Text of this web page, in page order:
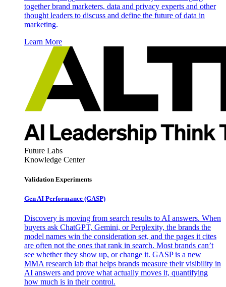
together brand marketers, data and privacy experts and other
thought leaders to discuss and define the future of data in
marketing.
Learn More
Future Labs
Knowledge Center
Validation Experiments
Gen AI Performance (GASP)
Discovery is moving from search results to AI answers. When
buyers ask ChatGPT, Gemini, or Perplexity, the brands the
model names win the consideration set, and the pages it cites
are often not the ones that rank in search. Most brands can’t
see whether they show up, or change it. GASP is a new
MMA research lab that helps brands measure their visibility in
AI answers and prove what actually moves it, quantifying
how much is in their control.